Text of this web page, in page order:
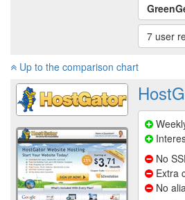
7 user
Up to the comparison chart
No
Extra
No